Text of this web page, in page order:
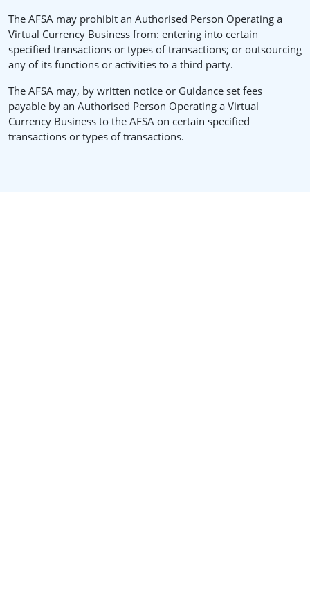
The AFSA may prohibit an Authorised Person Operating a
Virtual Currency Business from: entering into certain
specified transactions or types of transactions; or outsourcing
any of its functions or activities to a third party.
The AFSA may, by written notice or Guidance set fees
payable by an Authorised Person Operating a Virtual
Currency Business to the AFSA on certain specified
transactions or types of transactions.